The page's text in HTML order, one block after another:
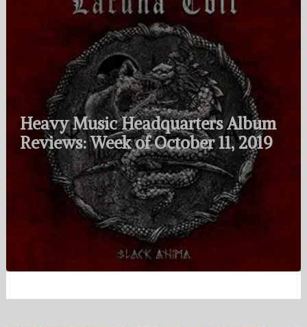
Heavy Music Headquarters Album
Reviews: Week of October 11, 2019